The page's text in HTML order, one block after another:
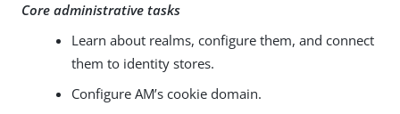
Core administrative tasks
Learn about realms, configure them, and connect
them to identity stores.
Configure AM’s cookie domain.